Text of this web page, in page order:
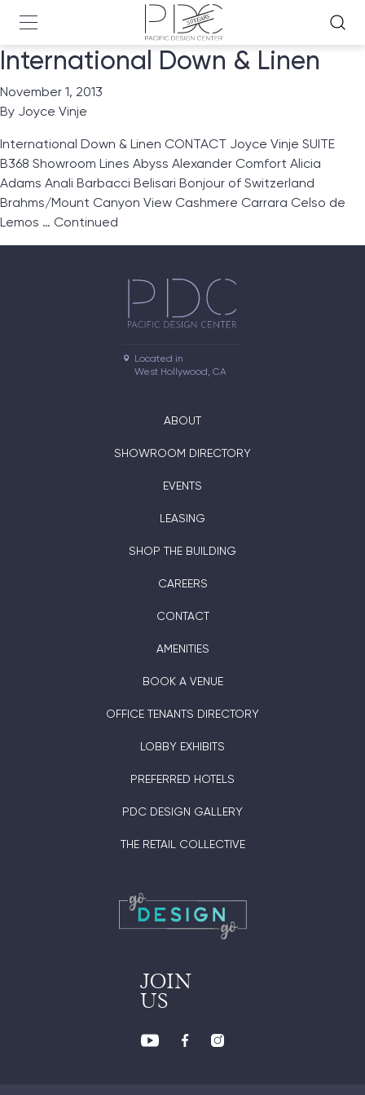
International Down & Linen
November 1, 2013
By Joyce Vinje
International Down & Linen CONTACT Joyce Vinje SUITE
B368 Showroom Lines Abyss Alexander Comfort Alicia
Adams Anali Barbacci Belisari Bonjour of Switzerland
Brahms/Mount Canyon View Cashmere Carrara Celso de
Lemos … Continued
Located in
West Hollywood, CA
ABOUT
SHOWROOM DIRECTORY
EVENTS
LEASING
SHOP THE BUILDING
CAREERS
CONTACT
AMENITIES
BOOK A VENUE
OFFICE TENANTS DIRECTORY
LOBBY EXHIBITS
PREFERRED HOTELS
PDC DESIGN GALLERY
THE RETAIL COLLECTIVE
JOIN
US